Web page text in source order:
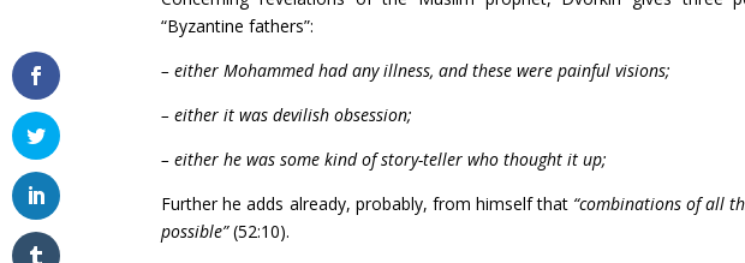
“Byzantine fathers”:
– either Mohammed had any illness, and these were painful visions;
– either it was devilish obsession;
– either he was some kind of story-teller who thought it up;
Further he adds already, probably, from himself that “combinations of all
possible”(52:10).